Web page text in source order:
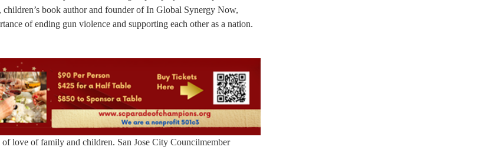
book author and founder of In Global Synergy Now,
of ending gun violence and supporting each other as a nation.
love of family and children. San Jose City Councilmember